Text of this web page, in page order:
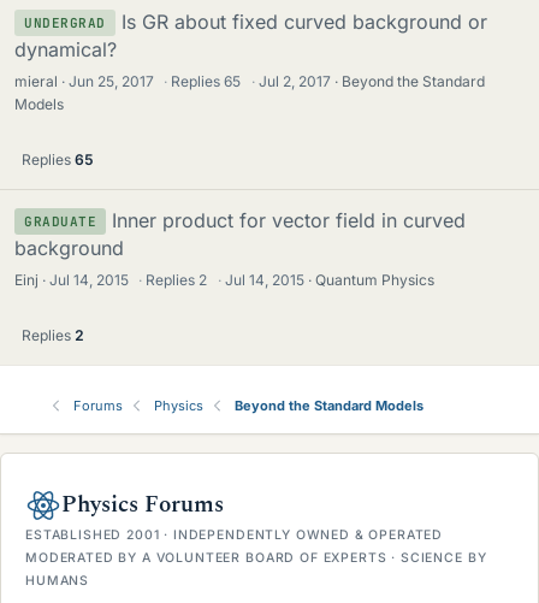
UNDERGRAD
Is GR about fixed curved background or
dynamical?
mieral Jun 25, 2017 · Replies65 · Jul 2, 2017
Beyond the Standard
Models
Replies 65
GRADUATE
Inner product for vector field in curved
background
Einj Jul 14, 2015 · Replies 2 · Jul 14, 2015 Quantum Physics
Replies 2
Forums Physics Beyond the Standard Models
Physics Forums
ESTABLISHED 2001 · INDEPENDENTLY OWNED & OPERATED
MODERATED BY A VOLUNTEER BOARD OF EXPERTS · SCIENCE BY
HUMANS